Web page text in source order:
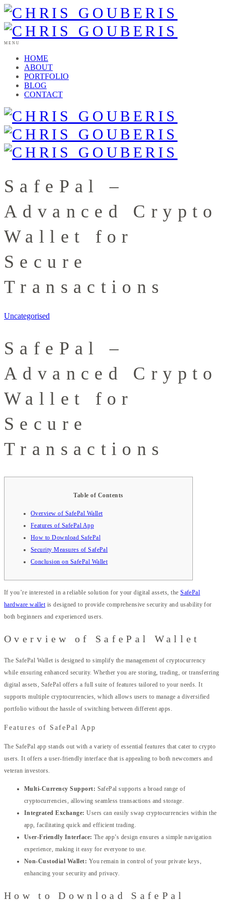
MENU
HOME
ABOUT
PORTFOLIO
BLOG
CONTACT
SafePal –
Advanced Crypto
Wallet for
Secure
Transactions
Uncategorised
SafePal –
Advanced Crypto
Wallet for
Secure
Transactions
Table of Contents
Overview of SafePal Wallet
Features of SafePal App
How to Download SafePal
Security Measures of SafePal
Conclusion on SafePal Wallet
If you’re interested in a reliable solution for your digital assets, theSafePal
hardware walletis designed to provide comprehensive security and usability for
both beginners and experienced users.
Overview of SafePal Wallet
The SafePal Wallet is designed to simplify the management of cryptocurrency
while ensuring enhanced security. Whether you are storing, trading, or transferring
digital assets, SafePal offers a full suite of features tailored to your needs. It
supports multiple cryptocurrencies, which allows users to manage a diversified
portfolio without the hassle of switching between different apps.
Features of SafePal App
The SafePal app stands out with a variety of essential features that cater to crypto
users. It offers a user-friendly interface that is appealing to both newcomers and
veteran investors.
Multi-Currency Support: SafePal supports a broad range of
cryptocurrencies, allowing seamless transactions and storage.
Integrated Exchange: Users can easily swap cryptocurrencies within the
app, facilitating quick and efficient trading.
User-Friendly Interface: The app’s design ensures a simple navigation
experience, making it easy for everyone to use.
Non-Custodial Wallet: You remain in control of your private keys,
enhancing your security and privacy.
How to Download SafePal